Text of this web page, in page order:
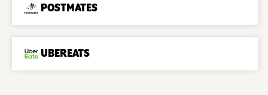
POSTMATES
UBEREATS